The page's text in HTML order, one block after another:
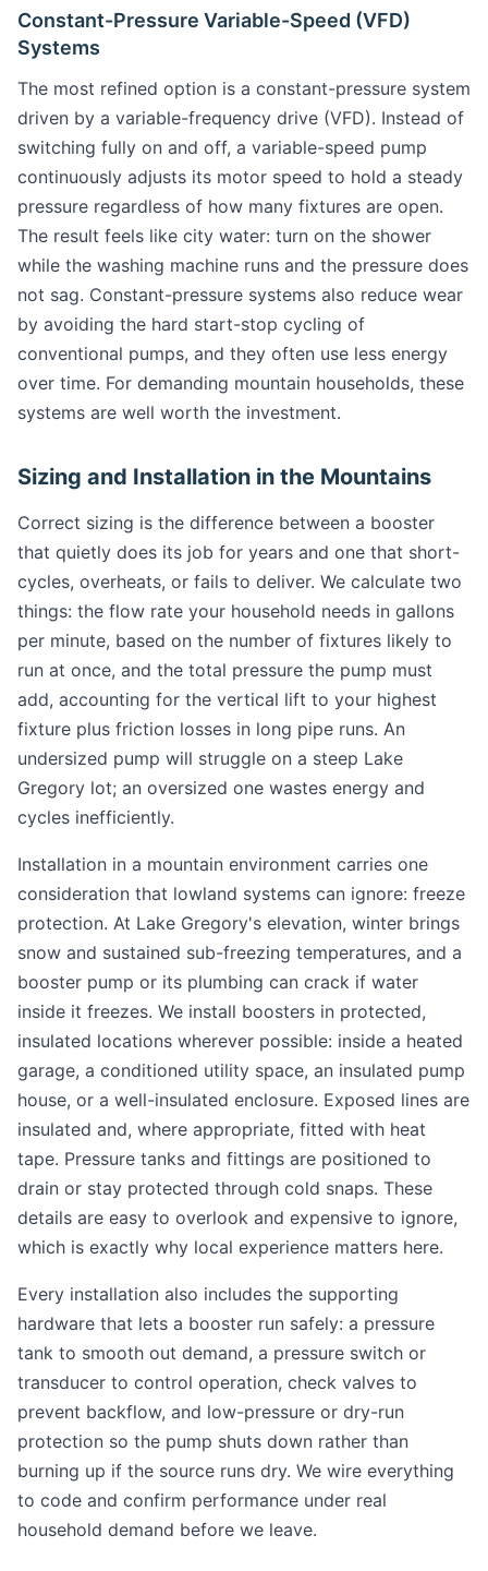
Constant-Pressure Variable-Speed (VFD)
Systems
The most refined option is a constant-pressure system
driven by a variable-frequency drive (VFD). Instead of
switching fully on and off, a variable-speed pump
continuously adjusts its motor speed to hold a steady
pressure regardless of how many fixtures are open.
The result feels like city water: turn on the shower
while the washing machine runs and the pressure does
not sag. Constant-pressure systems also reduce wear
by avoiding the hard start-stop cycling of
conventional pumps, and they often use less energy
over time. For demanding mountain households, these
systems are well worth the investment.
Sizing and Installation in the Mountains
Correct sizing is the difference between a booster
that quietly does its job for years and one that short-
cycles, overheats, or fails to deliver. We calculate two
things: the flow rate your household needs in gallons
per minute, based on the number of fixtures likely to
run at once, and the total pressure the pump must
add, accounting for the vertical lift to your highest
fixture plus friction losses in long pipe runs. An
undersized pump will struggle on a steep Lake
Gregory lot; an oversized one wastes energy and
cycles inefficiently.
Installation in a mountain environment carries one
consideration that lowland systems can ignore: freeze
protection. At Lake Gregory's elevation, winter brings
snow and sustained sub-freezing temperatures, and a
booster pump or its plumbing can crack if water
inside it freezes. We install boosters in protected,
insulated locations wherever possible: inside a heated
garage, a conditioned utility space, an insulated pump
house, or a well-insulated enclosure. Exposed lines are
insulated and, where appropriate, fitted with heat
tape. Pressure tanks and fittings are positioned to
drain or stay protected through cold snaps. These
details are easy to overlook and expensive to ignore,
which is exactly why local experience matters here.
Every installation also includes the supporting
hardware that lets a booster run safely: a pressure
tank to smooth out demand, a pressure switch or
transducer to control operation, check valves to
prevent backflow, and low-pressure or dry-run
protection so the pump shuts down rather than
burning up if the source runs dry. We wire everything
to code and confirm performance under real
household demand before we leave.